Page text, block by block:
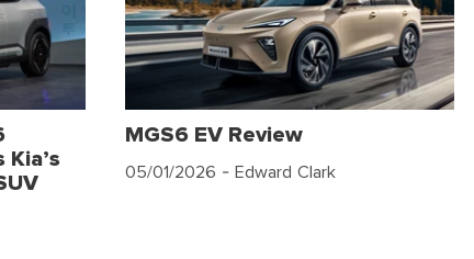
MGS6 EV Review
05/01/2026 - Edward Clark